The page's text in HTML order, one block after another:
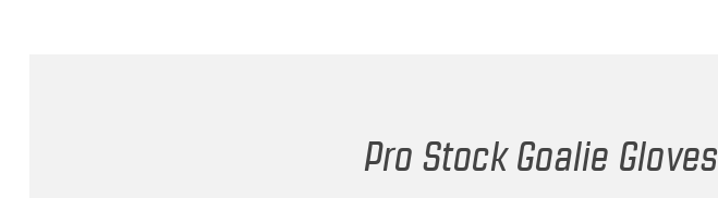
Pro Stock Goalie Gloves